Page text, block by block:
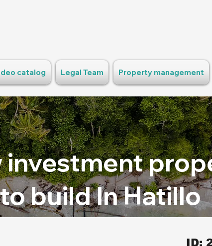
catalog Legal Team Property management
investment
build In Hatillo
ID: